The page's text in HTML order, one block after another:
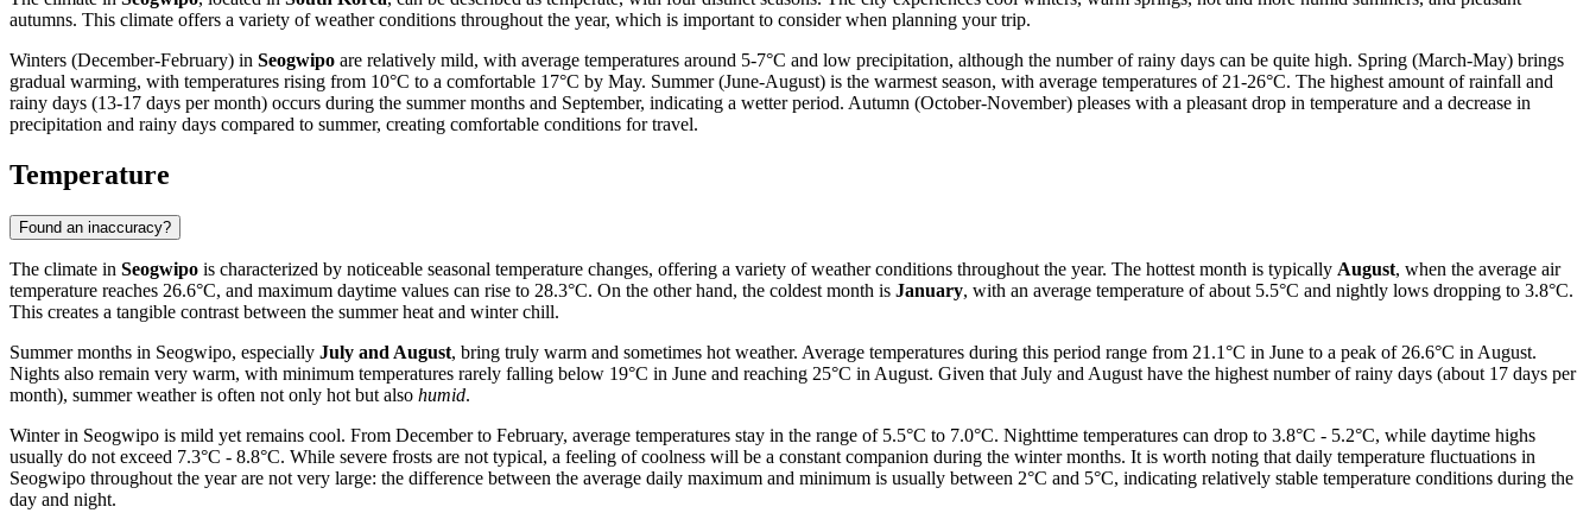
autumns. This climate offers a variety of weather conditions throughout the year, which is important to consider when planning your trip.
Winters (December-February) in Seogwipo are relatively mild, with average temperatures around 5-7°C and low precipitation, although the number of rainy days can be quite high. Spring (March-May) brings
gradual warming, with temperatures rising from 10°C to a comfortable 17°C by May. Summer (June-August) is the warmest season, with average temperatures of 21-26°C. The highest amount of rainfall and
rainy days (13-17 days per month) occurs during the summer months and September, indicating a wetter period. Autumn (October-November) pleases with a pleasant drop in temperature and a decrease in
precipitation and rainy days compared to summer, creating comfortable conditions for travel.
Temperature
Found an inaccuracy?
The climate in Seogwipo is characterized by noticeable seasonal temperature changes, offering a variety of weather conditions throughout the year. The hottest month is typically August, when the average air
temperature reaches 26.6°C, and maximum daytime values can rise to 28.3°C. On the other hand, the coldest month is January, with an average temperature of about 5.5°C and nightly lows dropping to 3.8°C.
This creates a tangible contrast between the summer heat and winter chill.
Summer months in Seogwipo, especially July and August, bring truly warm and sometimes hot weather. Average temperatures during this period range from 21.1°C in June to a peak of 26.6°C in August.
Nights also remain very warm, with minimum temperatures rarely falling below 19°C in June and reaching 25°C in August. Given that July and August have the highest number of rainy days (about 17 days per
month), summer weather is often not only hot but also humid.
Winter in Seogwipo is mild yet remains cool. From December to February, average temperatures stay in the range of 5.5°C to 7.0°C. Nighttime temperatures can drop to 3.8°C - 5.2°C, while daytime highs
usually do not exceed 7.3°C - 8.8°C. While severe frosts are not typical, a feeling of coolness will be a constant companion during the winter months. It is worth noting that daily temperature fluctuations in
Seogwipo throughout the year are not very large: the difference between the average daily maximum and minimum is usually between 2°C and 5°C, indicating relatively stable temperature conditions during the
day and night.